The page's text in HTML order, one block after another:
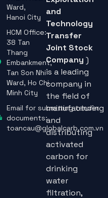
and
Technology
Transfer
Joint Stock
Company )
is a leading
company in
the field of
manufacturing
and
distributing
activated
carbon for
drinking
water
filtration,
Ward,
Hanoi City
HCM Office:
38 Tan
Thang
Embankment,
Tan Son Nhi
Ward, Ho Chi
Minh City
Email for submitting tender
documents:
toancau@globalcarb.com.vn